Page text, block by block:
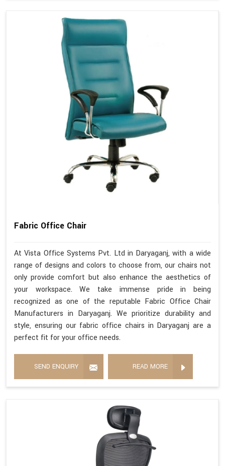
Fabric Office Chair
At Vista Office Systems Pvt. Ltd in Daryaganj, with a wide
range of designs and colors to choose from, our chairs not
only provide comfort but also enhance the aesthetics of
your workspace. We take immense pride in being
recognized as one of the reputable Fabric Office Chair
Manufacturers in Daryaganj. We prioritize durability and
style, ensuring our fabric office chairs in Daryaganj are a
perfect fit for your office needs.
SEND ENQUIRY READ MORE